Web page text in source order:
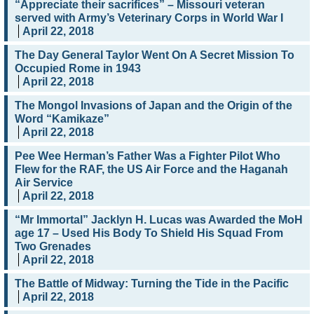
“Appreciate their sacrifices” – Missouri veteran
served with Army’s Veterinary Corps in World War I
April 22, 2018
The Day General Taylor Went On A Secret Mission To
Occupied Rome in 1943
April 22, 2018
The Mongol Invasions of Japan and the Origin of the
Word “Kamikaze”
April 22, 2018
Pee Wee Herman’s Father Was a Fighter Pilot Who
Flew for the RAF, the US Air Force and the Haganah
Air Service
April 22, 2018
“Mr Immortal” Jacklyn H. Lucas was Awarded the MoH
age 17 – Used His Body To Shield His Squad From
Two Grenades
April 22, 2018
The Battle of Midway: Turning the Tide in the Pacific
April 22, 2018